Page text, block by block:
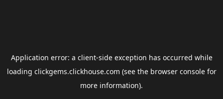
Application error: a client-side exception has occurred while
loading clickgems.clickhouse.com (see the browser consolefor
more information).